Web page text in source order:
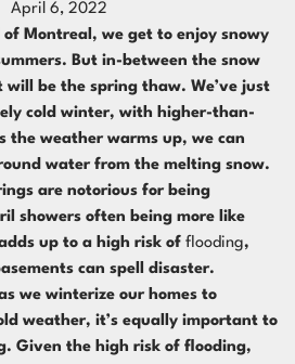
April 6, 2022
of Montreal, we get to enjoy snowy
But in-between the snow
be the spring thaw. We’ve just
cold winter, with higher-than-
the weather warms up, we can
water from the melting snow.
are notorious for being
showers often being more like
up to a high risk of flooding,
can spell disaster.
we winterize our homes to
weather, it’s equally important to
Given the high risk of flooding,